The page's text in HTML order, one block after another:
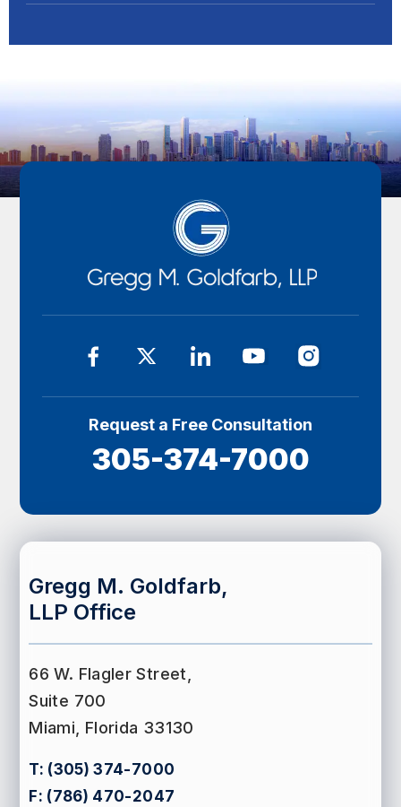
Request a Free Consultation
305-374-7000
Gregg M. Goldfarb,
LLP Office
66 W. Flagler Street,
Suite 700
Miami, Florida 33130
T: (305) 374-7000
F: (786) 470-2047